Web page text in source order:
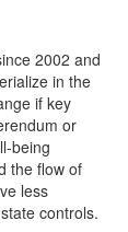
2002 and
in the
if key
or
being
the flow of
less
controls.